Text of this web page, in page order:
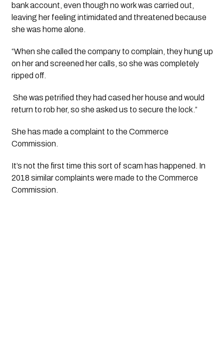
bank account, even though no work was carried out,
leaving her feeling intimidated and threatened because
she was home alone.
“When she called the company to complain, they hung up
on her and screened her calls, so she was completely
ripped off.
return to rob her, so she asked us to secure the lock.”
She has made a complaint to the Commerce
Commission.
It’s not the first time this sort of scam has happened. In
2018 similar complaints were made to the Commerce
Commission.